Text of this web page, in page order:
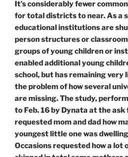
It’s considerably fewer
for total districts to near. As a
educational institutions are
person structures or
groups of young children or
enabled additional young
school, but has remaining very
the problem of how several
are missing. The study,
to Feb. 16 by Dynata at the ask
requested mom and dad how
youngest little one was
Occasions requested how a lot